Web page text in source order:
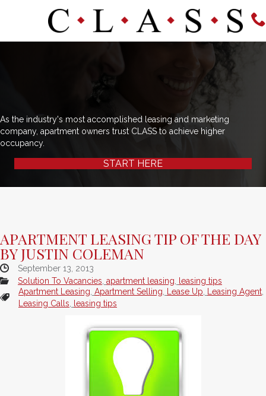
As the industry's most accomplished leasing and marketing
company, apartment owners trust CLASS to achieve higher
occupancy.
START HERE
APARTMENT LEASING TIP OF THE DAY
BY JUSTIN COLEMAN
September 13, 2013
Solution To Vacancies apartment leasing
leasing tips
Apartment Leasing Apartment Selling Lease Up Leasing Agent
Leasing Calls
leasing tips